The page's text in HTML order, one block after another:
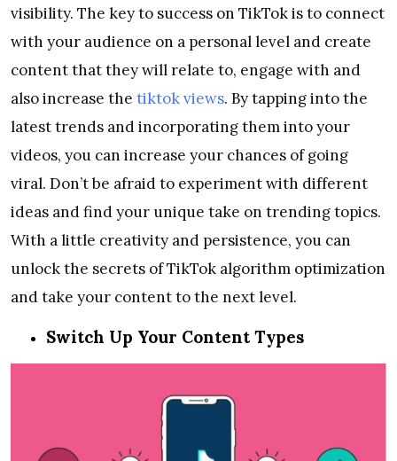
visibility. The key to success on TikTok is to connect
with your audience on a personal level and create
content that they will relate to, engage with and
also increase the tiktok views. By tapping into the
latest trends and incorporating them into your
videos, you can increase your chances of going
viral. Don’t be afraid to experiment with different
ideas and find your unique take on trending topics.
With a little creativity and persistence, you can
unlock the secrets of TikTok algorithm optimization
and take your content to the next level.
Switch Up Your Content Types